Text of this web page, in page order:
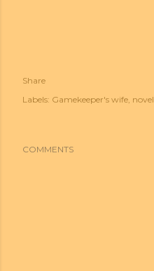
Share
Labels: Gamekeeper's wife novel
COMMENTS